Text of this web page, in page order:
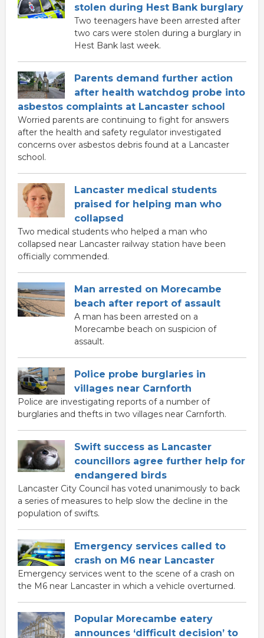
stolen during Hest Bank burglary
Two teenagers have been arrested after
two cars were stolen during a burglary in
Hest Bank last week.
Parents demand further action
after health watchdog probe into
asbestos complaints at Lancaster school
Worried parents are continuing to fight for answers
after the health and safety regulator investigated
concerns over asbestos debris found at a Lancaster
school.
Lancaster medical students
praised for helping man who
collapsed
Two medical students who helped a man who
collapsed near Lancaster railway station have been
officially commended.
Man arrested on Morecambe
beach after report of assault
A man has been arrested on a
Morecambe beach on suspicion of
assault.
Police probe burglaries in
villages near Carnforth
Police are investigating reports of a number of
burglaries and thefts in two villages near Carnforth.
Swift success as Lancaster
councillors agree further help for
endangered birds
Lancaster City Council has voted unanimously to back
a series of measures to help slow the decline in the
population of swifts.
Emergency services called to
crash on M6 near Lancaster
Emergency services went to the scene of a crash on
the M6 near Lancaster in which a vehicle overturned.
Popular Morecambe eatery
announces ‘difficult decision’ to